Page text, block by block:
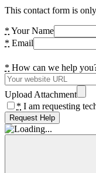
This contact form is
* Your Name
* Email
* How can we help
Upload Attachment
* I am requesting